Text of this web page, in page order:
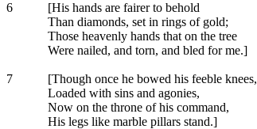
6
[His hands are fairer to behold
Than diamonds, set in rings of gold;
Those heavenly hands that on the tree
Were nailed, and torn, and bled for me.]
7
[Though once he bowed his feeble knees,
Loaded with sins and agonies,
Now on the throne of his command,
His legs like marble pillars stand.]